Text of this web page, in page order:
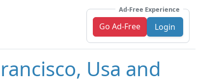
Ad-Free Experience
Go Ad-Free Login
Usa and